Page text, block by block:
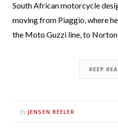
South African motorcycle
moving from Piaggio, where
the Moto Guzzi line, to
KEEP
By JENSEN BEELER